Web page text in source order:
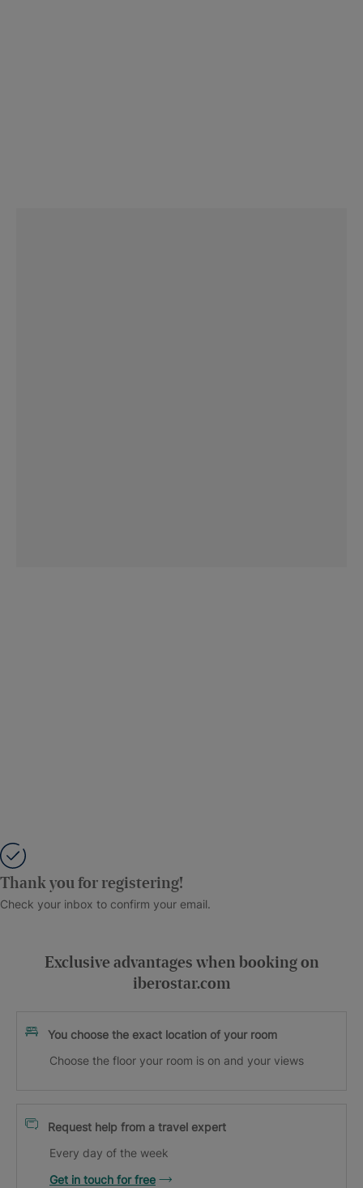
Thank you for registering!
Check your inbox to confirm your email.
Exclusive advantages when booking on
iberostar.com
You choose the exact location of your room
Choose the floor your room is on and your views
Request help from a travel expert
Every day of the week
Get in touch for free